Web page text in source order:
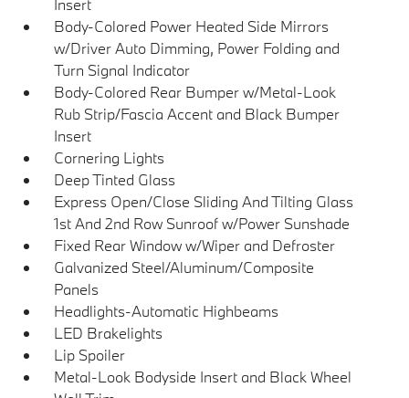
Insert
Body-Colored Power Heated Side Mirrors
w/Driver Auto Dimming, Power Folding and
Turn Signal Indicator
Body-Colored Rear Bumper w/Metal-Look
Rub Strip/Fascia Accent and Black Bumper
Insert
Cornering Lights
Deep Tinted Glass
Express Open/Close Sliding And Tilting Glass
1st And 2nd Row Sunroof w/Power Sunshade
Fixed Rear Window w/Wiper and Defroster
Galvanized Steel/Aluminum/Composite
Panels
Headlights-Automatic Highbeams
LED Brakelights
Lip Spoiler
Metal-Look Bodyside Insert and Black Wheel